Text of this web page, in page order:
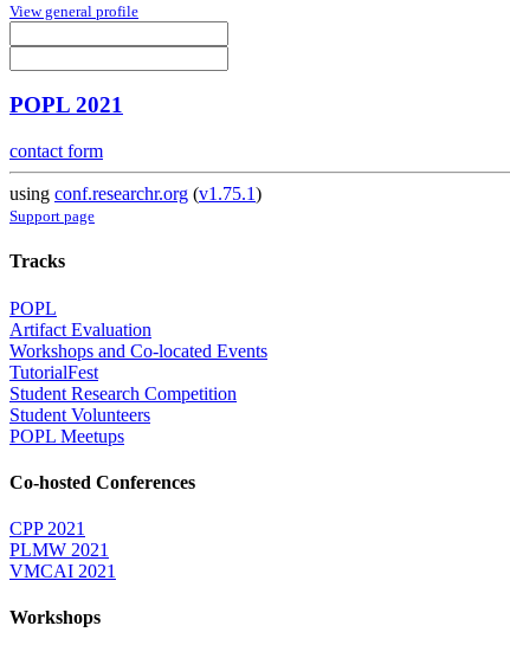
View general profile
POPL 2021
contact form
using conf.researchr.org (v1.75.1)
Support page
Tracks
POPL
Artifact Evaluation
Workshops and Co-located Events
TutorialFest
Student Research Competition
Student Volunteers
POPL Meetups
Co-hosted Conferences
CPP 2021
PLMW 2021
VMCAI 2021
Workshops